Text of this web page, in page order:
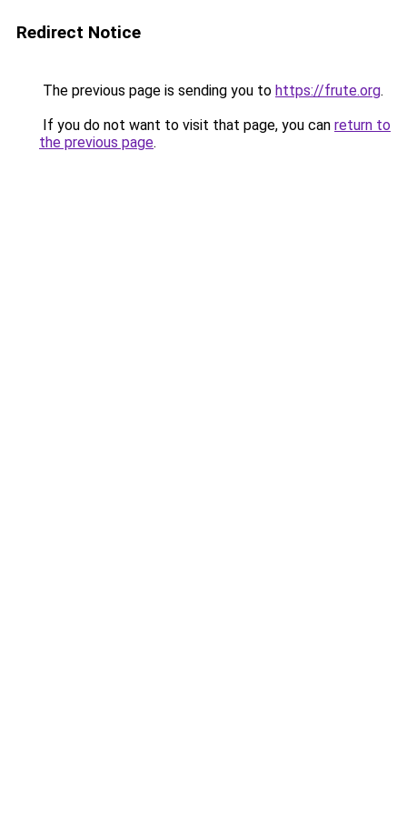
Redirect Notice
The previous page is sending you to https://frute.org.
If you do not want to visit that page, you can return to
the previous page.